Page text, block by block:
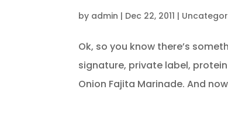
by admin | Dec 22, 2011 |
Ok, so you know there’s
signature, private label,
Onion Fajita Marinade. And